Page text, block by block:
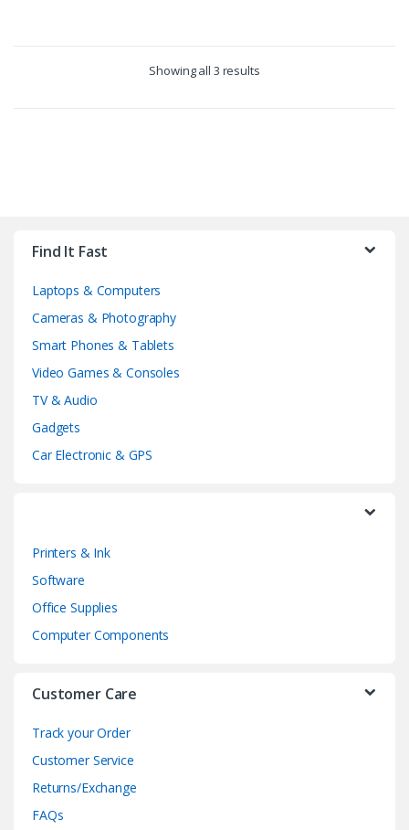
Showing all 3 results
Find It Fast
Laptops & Computers
Cameras & Photography
Smart Phones & Tablets
Video Games & Consoles
TV & Audio
Gadgets
Car Electronic & GPS
Printers & Ink
Software
Office Supplies
Computer Components
Customer Care
Track your Order
Customer Service
Returns/Exchange
FAQs